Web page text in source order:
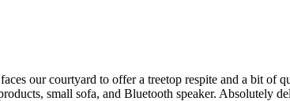
our courtyard to offer a treetop respite and a bit of
small sofa, and Bluetooth speaker. Absolutely